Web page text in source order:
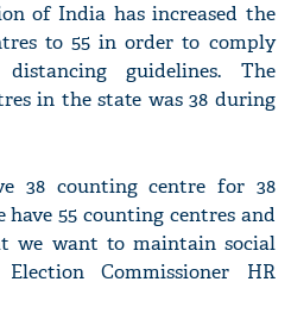
of India has increased the
to 55 in order to comply
guidelines. The
in the state was 38 during
38 counting centre for 38
55 counting centres and
we want to maintain social
Commissioner HR